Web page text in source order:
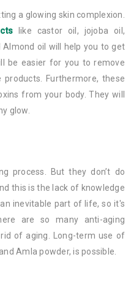
a glowing skin complexion.
like castor oil, jojoba oil,
oil will help you to get
be easier for you to remove
Furthermore, these
from your body. They will
glow.
process. But they don’t do
this is the lack of knowledge
inevitable part of life, so it's
are so many anti-aging
of aging. Long-term use of
Amla powder, is possible.